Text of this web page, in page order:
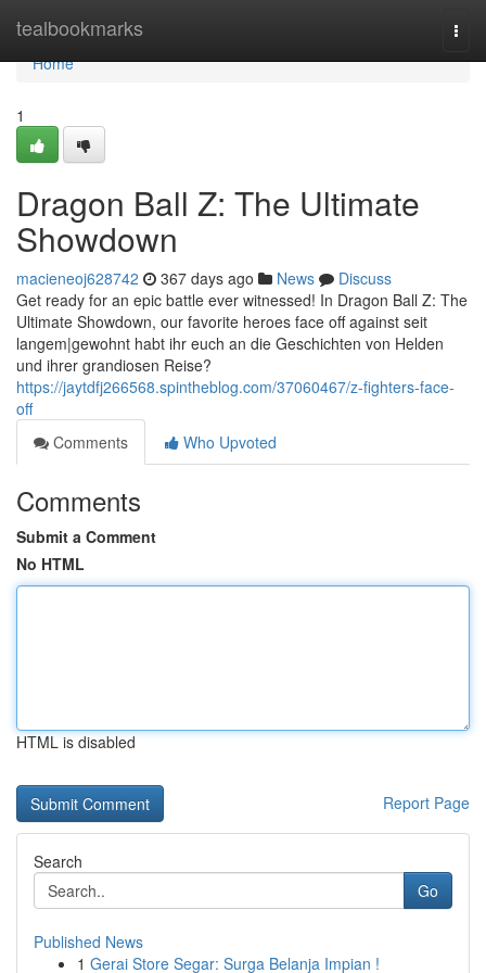
tealbookmarks
Home
Home
1
Dragon Ball Z: The Ultimate
Showdown
macieneoj628742 367 days ago News
Discuss
Get ready for an epic battle ever witnessed! In Dragon Ball Z: The
Ultimate Showdown, our favorite heroes face off against seit
langem|gewohnt habt ihr euch an die Geschichten von Helden
und ihrer grandiosen Reise?
https://jaytdfj266568.spintheblog.com/37060467/z-fighters-face-
off
Comments
Who Upvoted
Comments
Submit a Comment
No HTML
HTML is disabled
Report Page
Search
Go
Published News
1 Gerai Store Segar: Surga Belanja Impian !